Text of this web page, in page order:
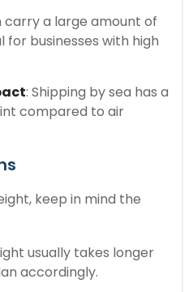
carry a large amount of
for businesses with high
: Shipping by sea has a
compared to air
keep in mind the
usually takes longer
accordingly.